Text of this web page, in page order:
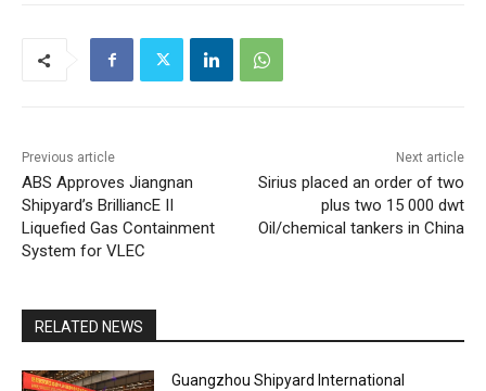
Previous article
ABS Approves Jiangnan
Shipyard’s BrilliancE II
Liquefied Gas Containment
System for VLEC
Next article
Sirius placed an order of two
plus two 15 000 dwt
Oil/chemical tankers in China
RELATED NEWS
Guangzhou Shipyard International